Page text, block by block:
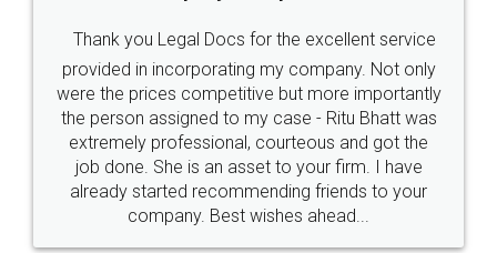
Rental Agreement
Just go for it and register agreement online with
these people... They are very helpful and polite.. i
loved the service by legal docs... Thanks guys... it
made my work on fingertips...Thanks for such
great service